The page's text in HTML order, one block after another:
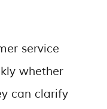
service
whether
can clarify